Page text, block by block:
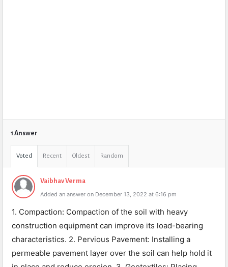
1 Answer
Voted Recent Oldest Random
Vaibhav Verma
Added an answer on December 13, 2022 at 6:16 pm
1. Compaction: Compaction of the soil with heavy
construction equipment can improve its load-bearing
characteristics. 2. Pervious Pavement: Installing a
permeable pavement layer over the soil can help hold it